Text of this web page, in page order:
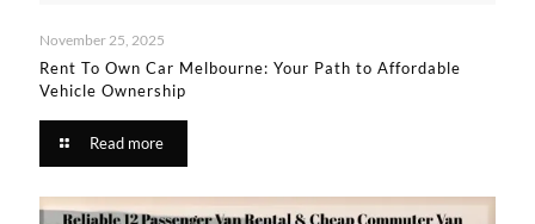
November 25, 2025
Rent To Own Car Melbourne: Your Path to Affordable
Vehicle Ownership​
Read more